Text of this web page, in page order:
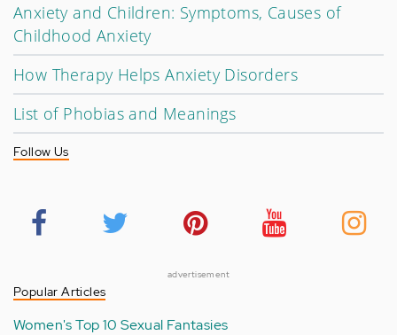
Anxiety and Children: Symptoms, Causes of
Childhood Anxiety
How Therapy Helps Anxiety Disorders
List of Phobias and Meanings
Follow Us
advertisement
Popular Articles
Women's Top 10 Sexual Fantasies